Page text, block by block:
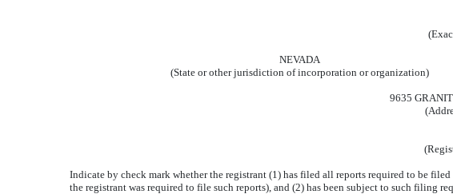
NEVADA
(State or other jurisdiction of incorporation or organization)
9635
Indicate by check mark whether the registrant (1) has filed all reports required to be
the registrant was required to file such reports), and (2) has been subject to such filing